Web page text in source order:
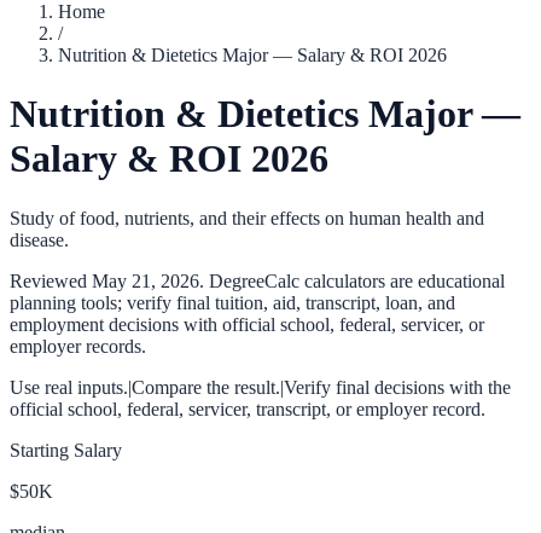
Home
/
Nutrition & Dietetics Major — Salary & ROI 2026
Nutrition & Dietetics Major —
Salary & ROI 2026
Study of food, nutrients, and their effects on human health and
disease.
Reviewed May 21, 2026. DegreeCalc calculators are educational
planning tools; verify final tuition, aid, transcript, loan, and
employment decisions with official school, federal, servicer, or
employer records.
Use real inputs.|Compare the result.|Verify final decisions with the
official school, federal, servicer, transcript, or employer record.
Starting Salary
$50K